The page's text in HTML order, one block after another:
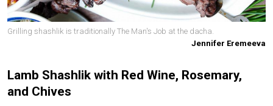
Grilling shashlik is traditionally The Man's Job at the dacha.
Jennifer Eremeeva
Lamb Shashlik with Red Wine, Rosemary,
and Chives